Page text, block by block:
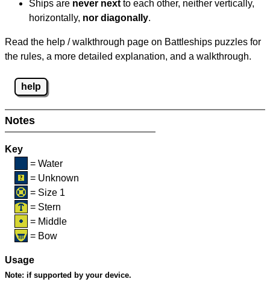
Ships are never next to each other, neither vertically,
horizontally, nor diagonally.
Read the help / walkthrough page on Battleships puzzles for
the rules, a more detailed explanation, and a walkthrough.
help
Notes
Key
= Water
= Unknown
= Size 1
= Stern
= Middle
= Bow
Usage
Note: if supported by your device.